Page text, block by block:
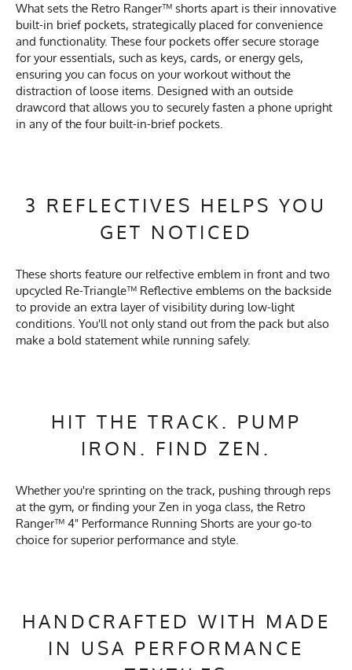
What sets the Retro Ranger™ shorts apart is their innovative
built-in brief pockets, strategically placed for convenience
and functionality. These four pockets offer secure storage
for your essentials, such as keys, cards, or energy gels,
ensuring you can focus on your workout without the
distraction of loose items. Designed with an outside
drawcord that allows you to securely fasten a phone upright
in any of the four built-in-brief pockets.
3 REFLECTIVES HELPS YOU
GET NOTICED
These shorts feature our relfective emblem in front and two
upcycled Re-Triangle™ Reflective emblems on the backside
to provide an extra layer of visibility during low-light
conditions. You'll not only stand out from the pack but also
make a bold statement while running safely.
HIT THE TRACK. PUMP
IRON. FIND ZEN.
Whether you're sprinting on the track, pushing through reps
at the gym, or finding your Zen in yoga class, the Retro
Ranger™ 4" Performance Running Shorts are your go-to
choice for superior performance and style.
HANDCRAFTED WITH MADE
IN USA PERFORMANCE